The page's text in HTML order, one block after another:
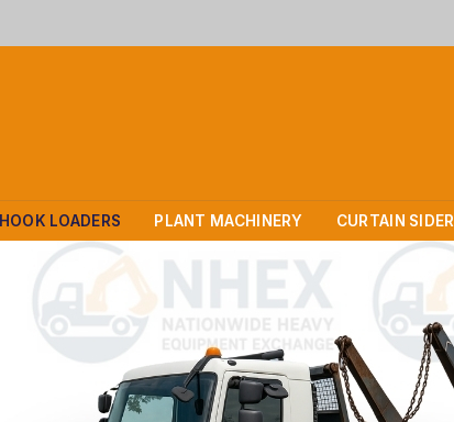
LOADERS PLANT MACHINERY CURTAIN SIDER